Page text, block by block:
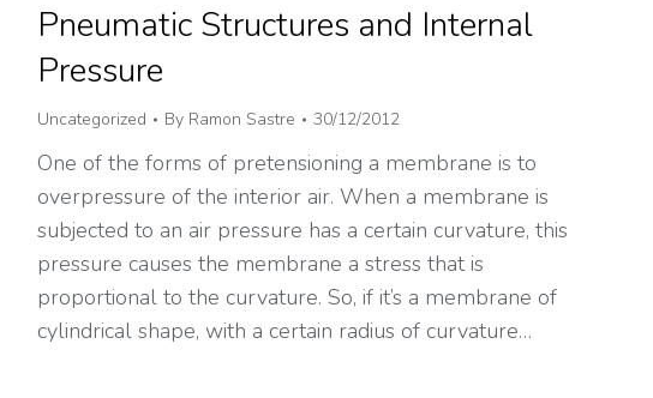
Pneumatic Structures and Internal
Pressure
Uncategorized By Ramon Sastre 30/12/2012
One of the forms of pretensioning a membrane is to
overpressure of the interior air. When a membrane is
subjected to an air pressure has a certain curvature, this
pressure causes the membrane a stress that is
proportional to the curvature. So, if it’s a membrane of
cylindrical shape, with a certain radius of curvature…